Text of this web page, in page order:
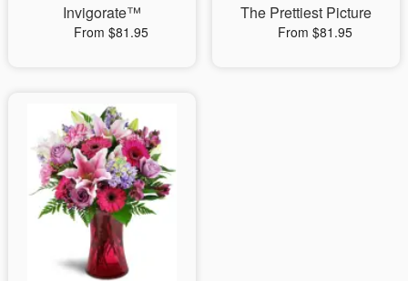
Invigorate™
From $81.95
The Prettiest Picture
From $81.95